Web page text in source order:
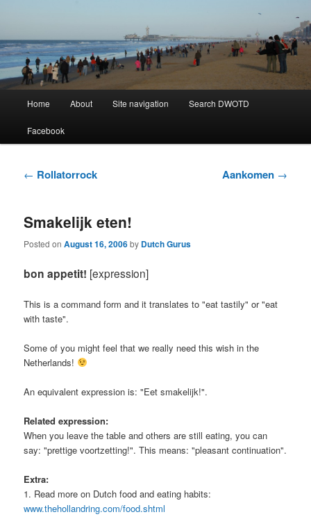
Dutch Word of the Day
Skip
to
Skip
to
Home About Site navigation Search DWOTD
Facebook
Post
← Rollatorrock Aankomen →
Smakelijk eten!
Posted onAugust 16, 2006by Dutch Gurus
bon appetit! [expression]
This is a command form and it translates to "eat tastily" or "eat
with taste".
Some of you might feel that we really need this wish in the
Netherlands!
An equivalent expression is: "Eet smakelijk!".
Related expression:
When you leave the table and others are still eating, you can
say: "prettige voortzetting!". This means: "pleasant continuation".
Extra:
1. Read more on Dutch food and eating habits:
www.thehollandring.com/food.shtml